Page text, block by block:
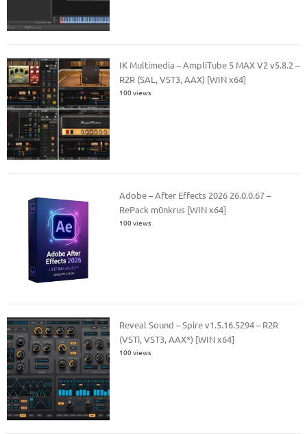
IK Multimedia – AmpliTube 5 MAX V2 v5.8.2 –
R2R (SAL, VST3, AAX) [WIN x64]
100 views
Adobe – After Effects 2026 26.0.0.67 –
RePack m0nkrus [WIN x64]
100 views
Reveal Sound – Spire v1.5.16.5294 – R2R
(VSTi, VST3, AAX*) [WIN x64]
100 views